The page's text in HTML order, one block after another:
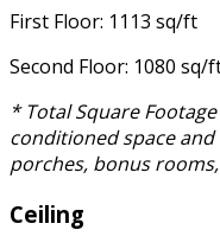
First Floor: 1113 sq/ft
Second Floor: 1080 sq/
* Total Square
conditioned space
porches, bonus
Ceiling